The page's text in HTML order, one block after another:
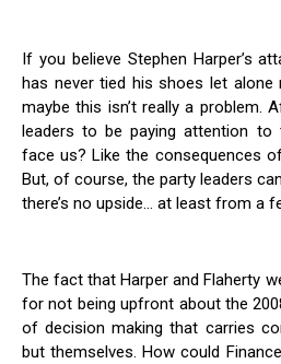
If you believe Stephen Harper’s
has never tied his shoes let alone
maybe this isn’t really a problem.
leaders to be paying attention to
face us? Like the consequences
But, of course, the party leaders
there’s no upside… at least from a
The fact that Harper and Flaherty
for not being upfront about the
of decision making that carries
but themselves. How could